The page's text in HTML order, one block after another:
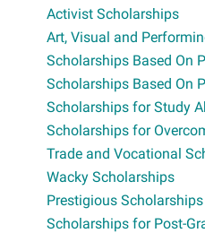
Activist Scholarships
Art, Visual and
Scholarships Based On
Scholarships Based On
Scholarships for Study
Scholarships for
Trade and Vocational
Wacky Scholarships
Prestigious Scholarships
Scholarships for Post-